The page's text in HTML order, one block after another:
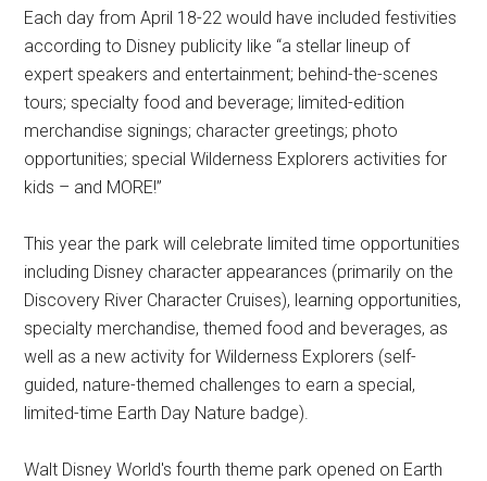
Each day from April 18-22 would have included festivities
according to Disney publicity like “a stellar lineup of
expert speakers and entertainment; behind-the-scenes
tours; specialty food and beverage; limited-edition
merchandise signings; character greetings; photo
opportunities; special Wilderness Explorers activities for
kids – and MORE!”
This year the park will celebrate limited time opportunities
including Disney character appearances (primarily on the
Discovery River Character Cruises), learning opportunities,
specialty merchandise, themed food and beverages, as
well as a new activity for Wilderness Explorers (self-
guided, nature-themed challenges to earn a special,
limited-time Earth Day Nature badge).
Walt Disney World's fourth theme park opened on Earth